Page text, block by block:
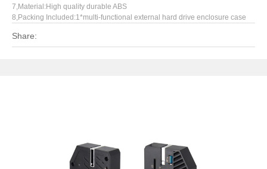
7,Material:High quality durable ABS
8,Packing Included:1*multi-functional external hard drive enclosure case
Share: